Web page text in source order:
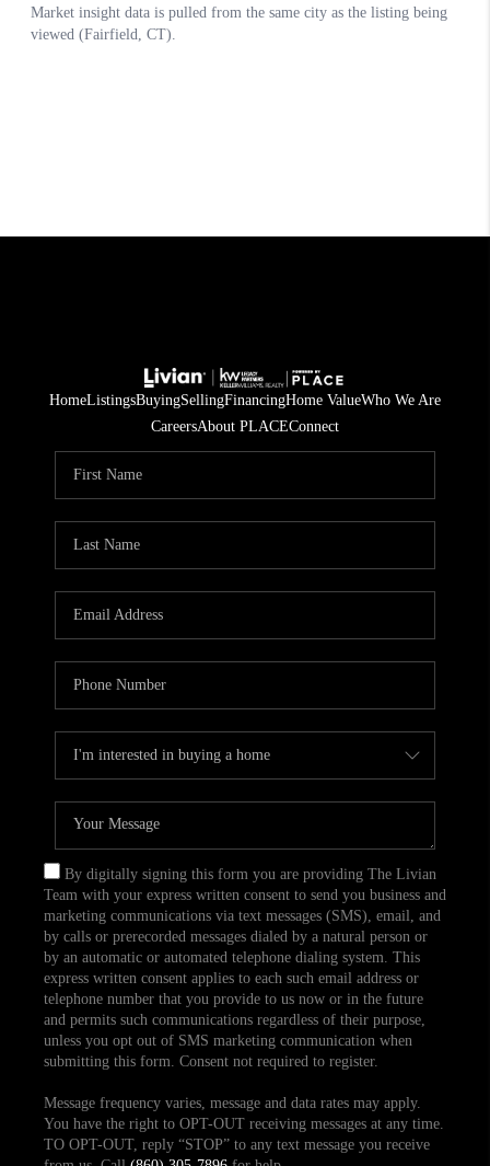
HomeListingsBuyingSellingFinancingHome ValueWho We Are
CareersAbout PLACEConnect
By digitally signing this form you are providing The Livian
Team with your express written consent to send you business and
marketing communications via text messages (SMS), email, and
by calls or prerecorded messages dialed by a natural person or
by an automatic or automated telephone dialing system. This
express written consent applies to each such email address or
telephone number that you provide to us now or in the future
and permits such communications regardless of their purpose,
unless you opt out of SMS marketing communication when
submitting this form. Consent not required to register.
Message frequency varies, message and data rates may apply.
You have the right to OPT-OUT receiving messages at any time.
TO OPT-OUT, reply “STOP” to any text message you receive